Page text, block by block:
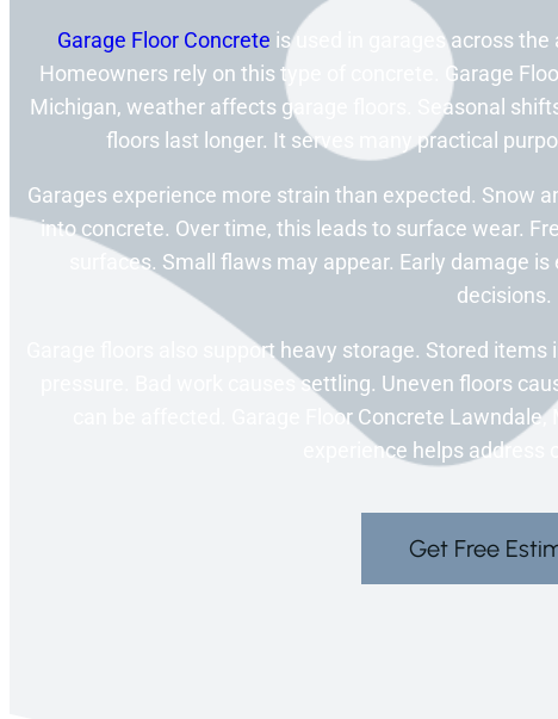
Garage Floor Concrete is used in garages across the
Homeowners rely on this type of concrete. Garage
Michigan, weather affects garage floors. Seasonal
floors last longer. It serves many practical
Garages experience more strain than expected. Snow
into concrete. Over time, this leads to surface wear.
surfaces. Small flaws may appear. Early damage
decisions.
Garage floors also support heavy storage. Stored
pressure. Bad work causes settling. Uneven floors
can be affected. Garage Floor Concrete
experience helps address
Get Free